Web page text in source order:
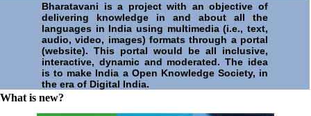
Bharatavani is a project with an objective of
delivering knowledge in and about all the
languages in India using multimedia (i.e., text,
audio, video, images) formats through a portal
(website). This portal would be all inclusive,
interactive, dynamic and moderated. The idea
is to make India a Open Knowledge Society, in
the era of Digital India.
What is new?